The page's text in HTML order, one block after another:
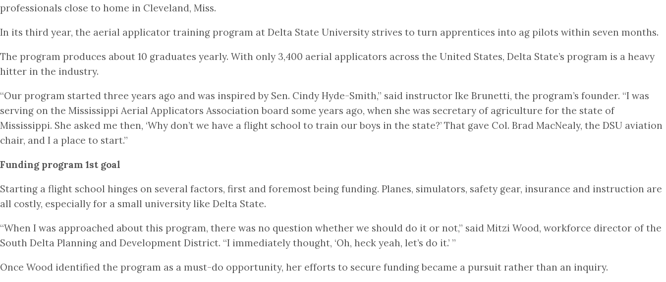
professionals close to home in Cleveland, Miss.
In its third year, the aerial applicator training program at Delta State University strives to turn apprentices into ag pilots within seven months.
The program produces about 10 graduates yearly. With only 3,400 aerial applicators across the United States, Delta State’s program is a heavy
hitter in the industry.
“Our program started three years ago and was inspired by Sen. Cindy Hyde-Smith,” said instructor Ike Brunetti, the program’s founder. “I was
serving on the Mississippi Aerial Applicators Association board some years ago, when she was secretary of agriculture for the state of
Mississippi. She asked me then, ‘Why don’t we have a flight school to train our boys in the state?’ That gave Col. Brad MacNealy, the DSU aviation
chair, and I a place to start.”
Funding program 1st goal
Starting a flight school hinges on several factors, first and foremost being funding. Planes, simulators, safety gear, insurance and instruction are
all costly, especially for a small university like Delta State.
“When I was approached about this program, there was no question whether we should do it or not,” said Mitzi Wood, workforce director of the
South Delta Planning and Development District. “I immediately thought, ‘Oh, heck yeah, let’s do it.’ ”
Once Wood identified the program as a must-do opportunity, her efforts to secure funding became a pursuit rather than an inquiry.